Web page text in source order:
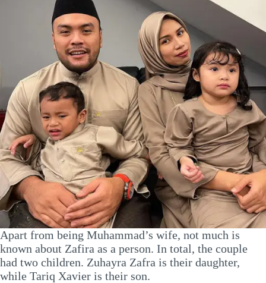
Apart from being Muhammad’s wife, not much is
known about Zafira as a person. In total, the couple
had two children. Zuhayra Zafra is their daughter,
while Tariq Xavier is their son.